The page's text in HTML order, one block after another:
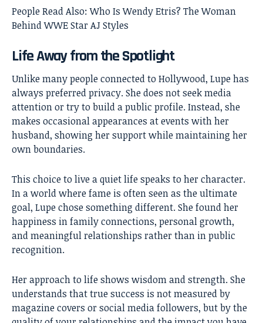
People Read Also:Who Is Wendy Etris? The Woman
Behind WWE Star AJ Styles
Life Away from the Spotlight
Unlike many people connected to Hollywood, Lupe has
always preferred privacy. She does not seek media
attention or try to build a public profile. Instead, she
makes occasional appearances at events with her
husband, showing her support while maintaining her
own boundaries.
This choice to live a quiet life speaks to her character.
In a world where fame is often seen as the ultimate
goal, Lupe chose something different. She found her
happiness in family connections, personal growth,
and meaningful relationships rather than in public
recognition.
Her approach to life shows wisdom and strength. She
understands that true success is not measured by
magazine covers or social media followers, but by the